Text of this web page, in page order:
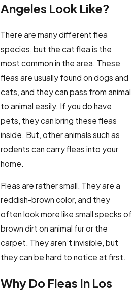
Angeles Look Like?
There are many different flea
species, but the cat flea is the
most common in the area. These
fleas are usually found on dogs and
cats, and they can pass from animal
to animal easily. If you do have
pets, they can bring these fleas
inside. But, other animals such as
rodents can carry fleas into your
home.
Fleas are rather small. They are a
reddish-brown color, and they
often look more like small specks of
brown dirt on animal fur or the
carpet. They aren’t invisible, but
they can be hard to notice at first.
Why Do Fleas In Los